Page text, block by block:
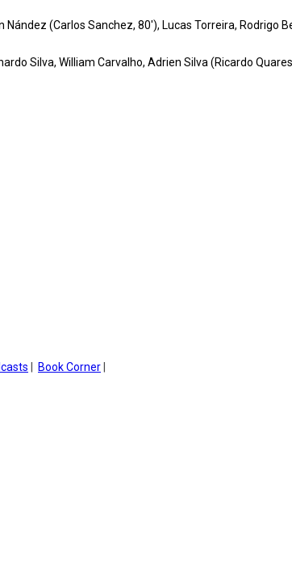
(Carlos Sanchez, 80'), Lucas Torreira, Rodrigo
Silva, William Carvalho, Adrien Silva (Ricardo
Book Corner